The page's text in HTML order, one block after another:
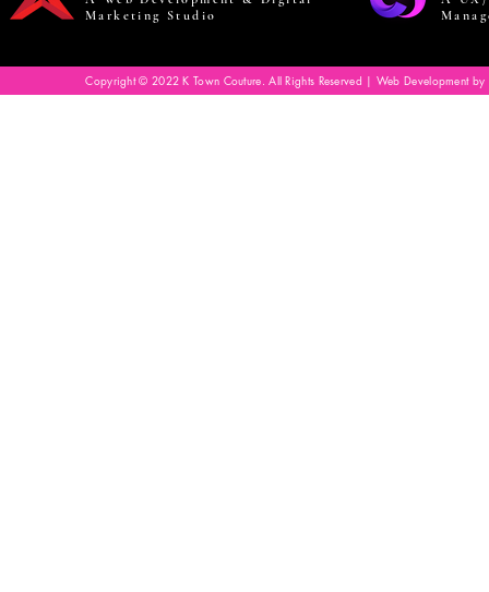
Marketing Studio
Copyright © 2022 K Town Couture. All Rights Reserved | Web Development